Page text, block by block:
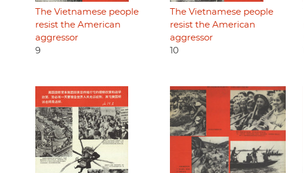
The Vietnamese people
resist the American
aggressor
9
The Vietnamese people
resist the American
aggressor
10